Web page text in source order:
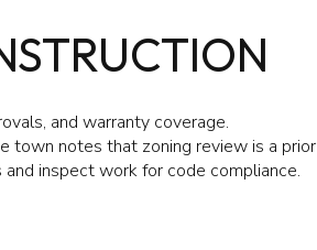
and warranty coverage.
town notes that zoning review is a prior
inspect work for code compliance.